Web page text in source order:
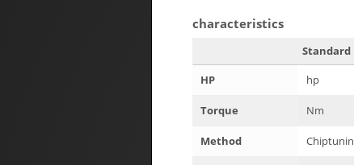
characteristics
Standard
HP
hp
Torque Nm
Method